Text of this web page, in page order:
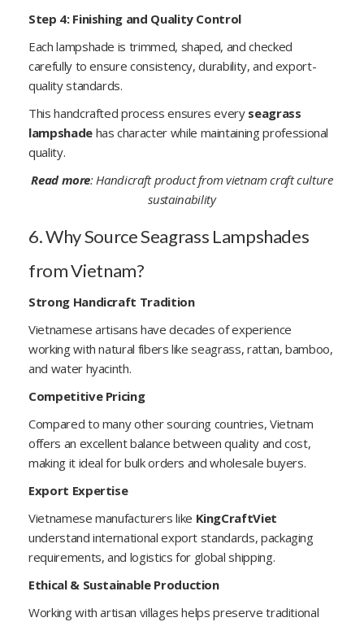
Step 4: Finishing and Quality Control
Each lampshade is trimmed, shaped, and checked
carefully to ensure consistency, durability, and export-
quality standards.
This handcrafted process ensures every seagrass
lampshadehas character while maintaining professional
quality.
Read more: Handicraft product from vietnam craft culture
sustainability
6. Why Source Seagrass Lampshades
from Vietnam?
Strong Handicraft Tradition
Vietnamese artisans have decades of experience
working with natural fibers like seagrass, rattan, bamboo,
and water hyacinth.
Competitive Pricing
Compared to many other sourcing countries, Vietnam
offers an excellent balance between quality and cost,
making it ideal for bulk orders and wholesale buyers.
Export Expertise
Vietnamese manufacturers like KingCraftViet
understand international export standards, packaging
requirements, and logistics for global shipping.
Ethical & Sustainable Production
Working with artisan villages helps preserve traditional